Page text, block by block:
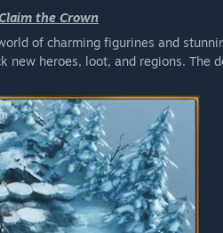
the Crown
of charming figurines and
new heroes, loot, and regions. The